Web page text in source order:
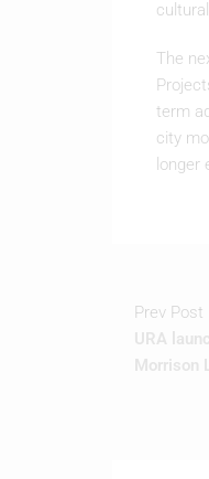
The
term
city
longer
Prev Post
URA
Morrison